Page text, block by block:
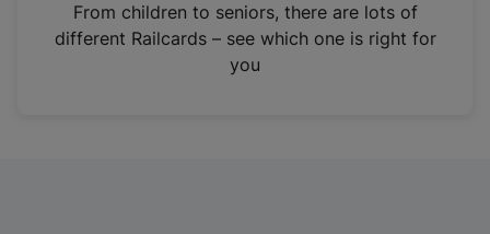
n
From children to seniors, there are lots of
different Railcards – see which one is right for
you